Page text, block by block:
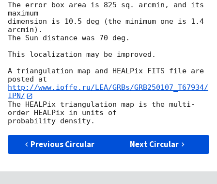
The error box area is 825 sq. arcmin, and its
maximum
dimension is 10.5 deg (the minimum one is 1.4
arcmin).
The Sun distance was 70 deg.
This localization may be improved.
A triangulation map and HEALPix FITS file are
http://www.ioffe.ru/LEA/GRBs/GRB250107_T67934/
IPN/
The HEALPix triangulation map is the multi-
order HEALPix in units of
Previous Circular Next Circular